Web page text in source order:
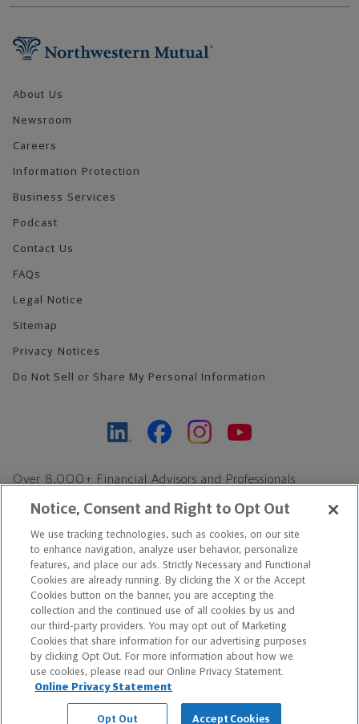
About Us
Newsroom
Careers
Information Protection
Business Services
Podcast
Contact Us
FAQs
Legal Notice
Sitemap
Privacy Notices
Do Not Sell or Share My Personal Information
Over 8,000+ Financial Advisors and Professionals
Find an Advisor
Footer Copyright
*Based on Northwestern Mutual internal data, not applicable
exclusively to disability insurance products.
Copyright © 2026 The Northwestern Mutual Life Insurance Company,
Milwaukee, WI. All Rights Reserved. Northwestern Mutual is the
marketing name for The Northwestern Mutual Life Insurance
Notice, Consent and Right to Opt Out
We use tracking technologies, such as cookies, on our site
to enhance navigation, analyze user behavior, personalize
features, and place our ads. Strictly Necessary and Functional
Cookies are already running. By clicking the X or the Accept
Cookies button on the banner, you are accepting the
collection and the continued use of all cookies by us and
our third-party providers. You may opt out of Marketing
Cookies that share information for our advertising purposes
by clicking Opt Out. For more information about how we
use cookies, please read our Online Privacy Statement.
Online Privacy Statement
Opt Out Accept Cookies